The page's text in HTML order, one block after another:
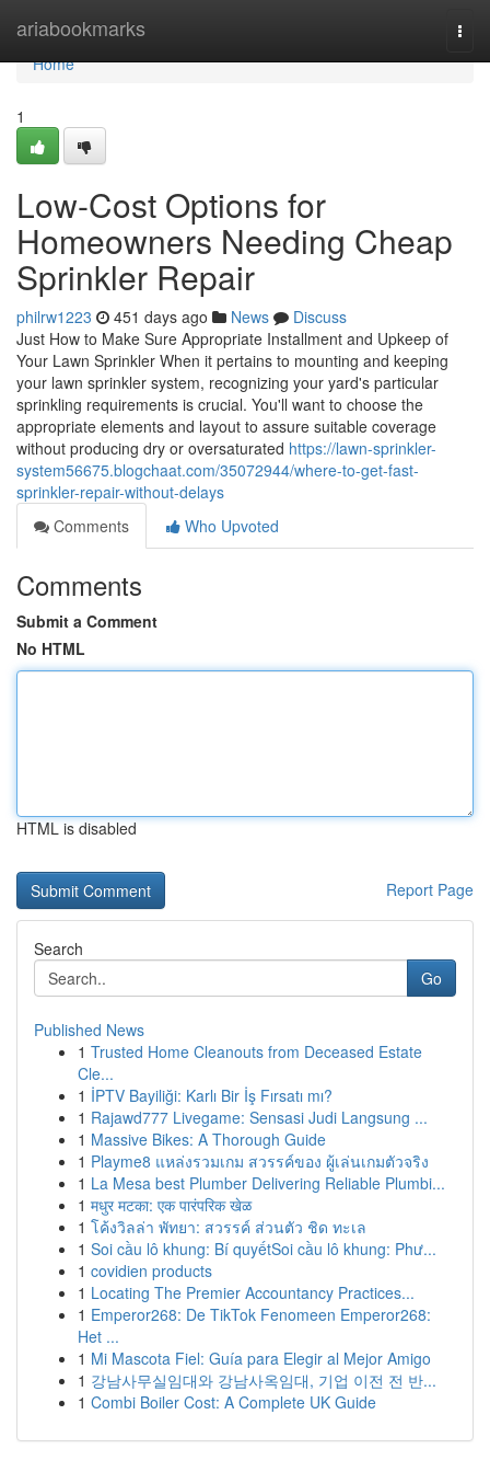
ariabookmarks
Home
Home
1
Low-Cost Options for
Homeowners Needing Cheap
Sprinkler Repair
philrw1223 451 days ago News
Discuss
Just How to Make Sure Appropriate Installment and Upkeep of
Your Lawn Sprinkler When it pertains to mounting and keeping
your lawn sprinkler system, recognizing your yard's particular
sprinkling requirements is crucial. You'll want to choose the
appropriate elements and layout to assure suitable coverage
without producing dry or oversaturated https://lawn-sprinkler-
system56675.blogchaat.com/35072944/where-to-get-fast-
sprinkler-repair-without-delays
Comments
Who Upvoted
Comments
Submit a Comment
No HTML
HTML is disabled
Report Page
Search
Go
Published News
1 Trusted Home Cleanouts from Deceased Estate
Cle...
1 İPTV Bayiliği: Karlı Bir İş Fırsatı mı?
1 Rajawd777 Livegame: Sensasi Judi Langsung ...
1 Massive Bikes: A Thorough Guide
1 Playme8 แหล่งรวมเกม สวรรค์ของ ผู้เล่นเกมตัวจริง
1 La Mesa best Plumber Delivering Reliable Plumbi...
1 मधुर मटका: एक पारंपरिक खेळ
1 โค้งวิลล่า พัทยา: สวรรค์ ส่วนตัว ชิด ทะเล
1 Soi cầu lô khung: Bí quyếtSoi cầu lô khung: Phư...
1 covidien products
1 Locating The Premier Accountancy Practices...
1 Emperor268: De TikTok Fenomeen Emperor268:
Het ...
1 Mi Mascota Fiel: Guía para Elegir al Mejor Amigo
1 강남사무실임대와 강남사옥임대, 기업 이전 전 반...
1 Combi Boiler Cost: A Complete UK Guide